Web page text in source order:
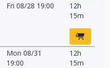
Fri 08/28 19:00
12h
15m
Mon 08/31
19:00
12h
15m